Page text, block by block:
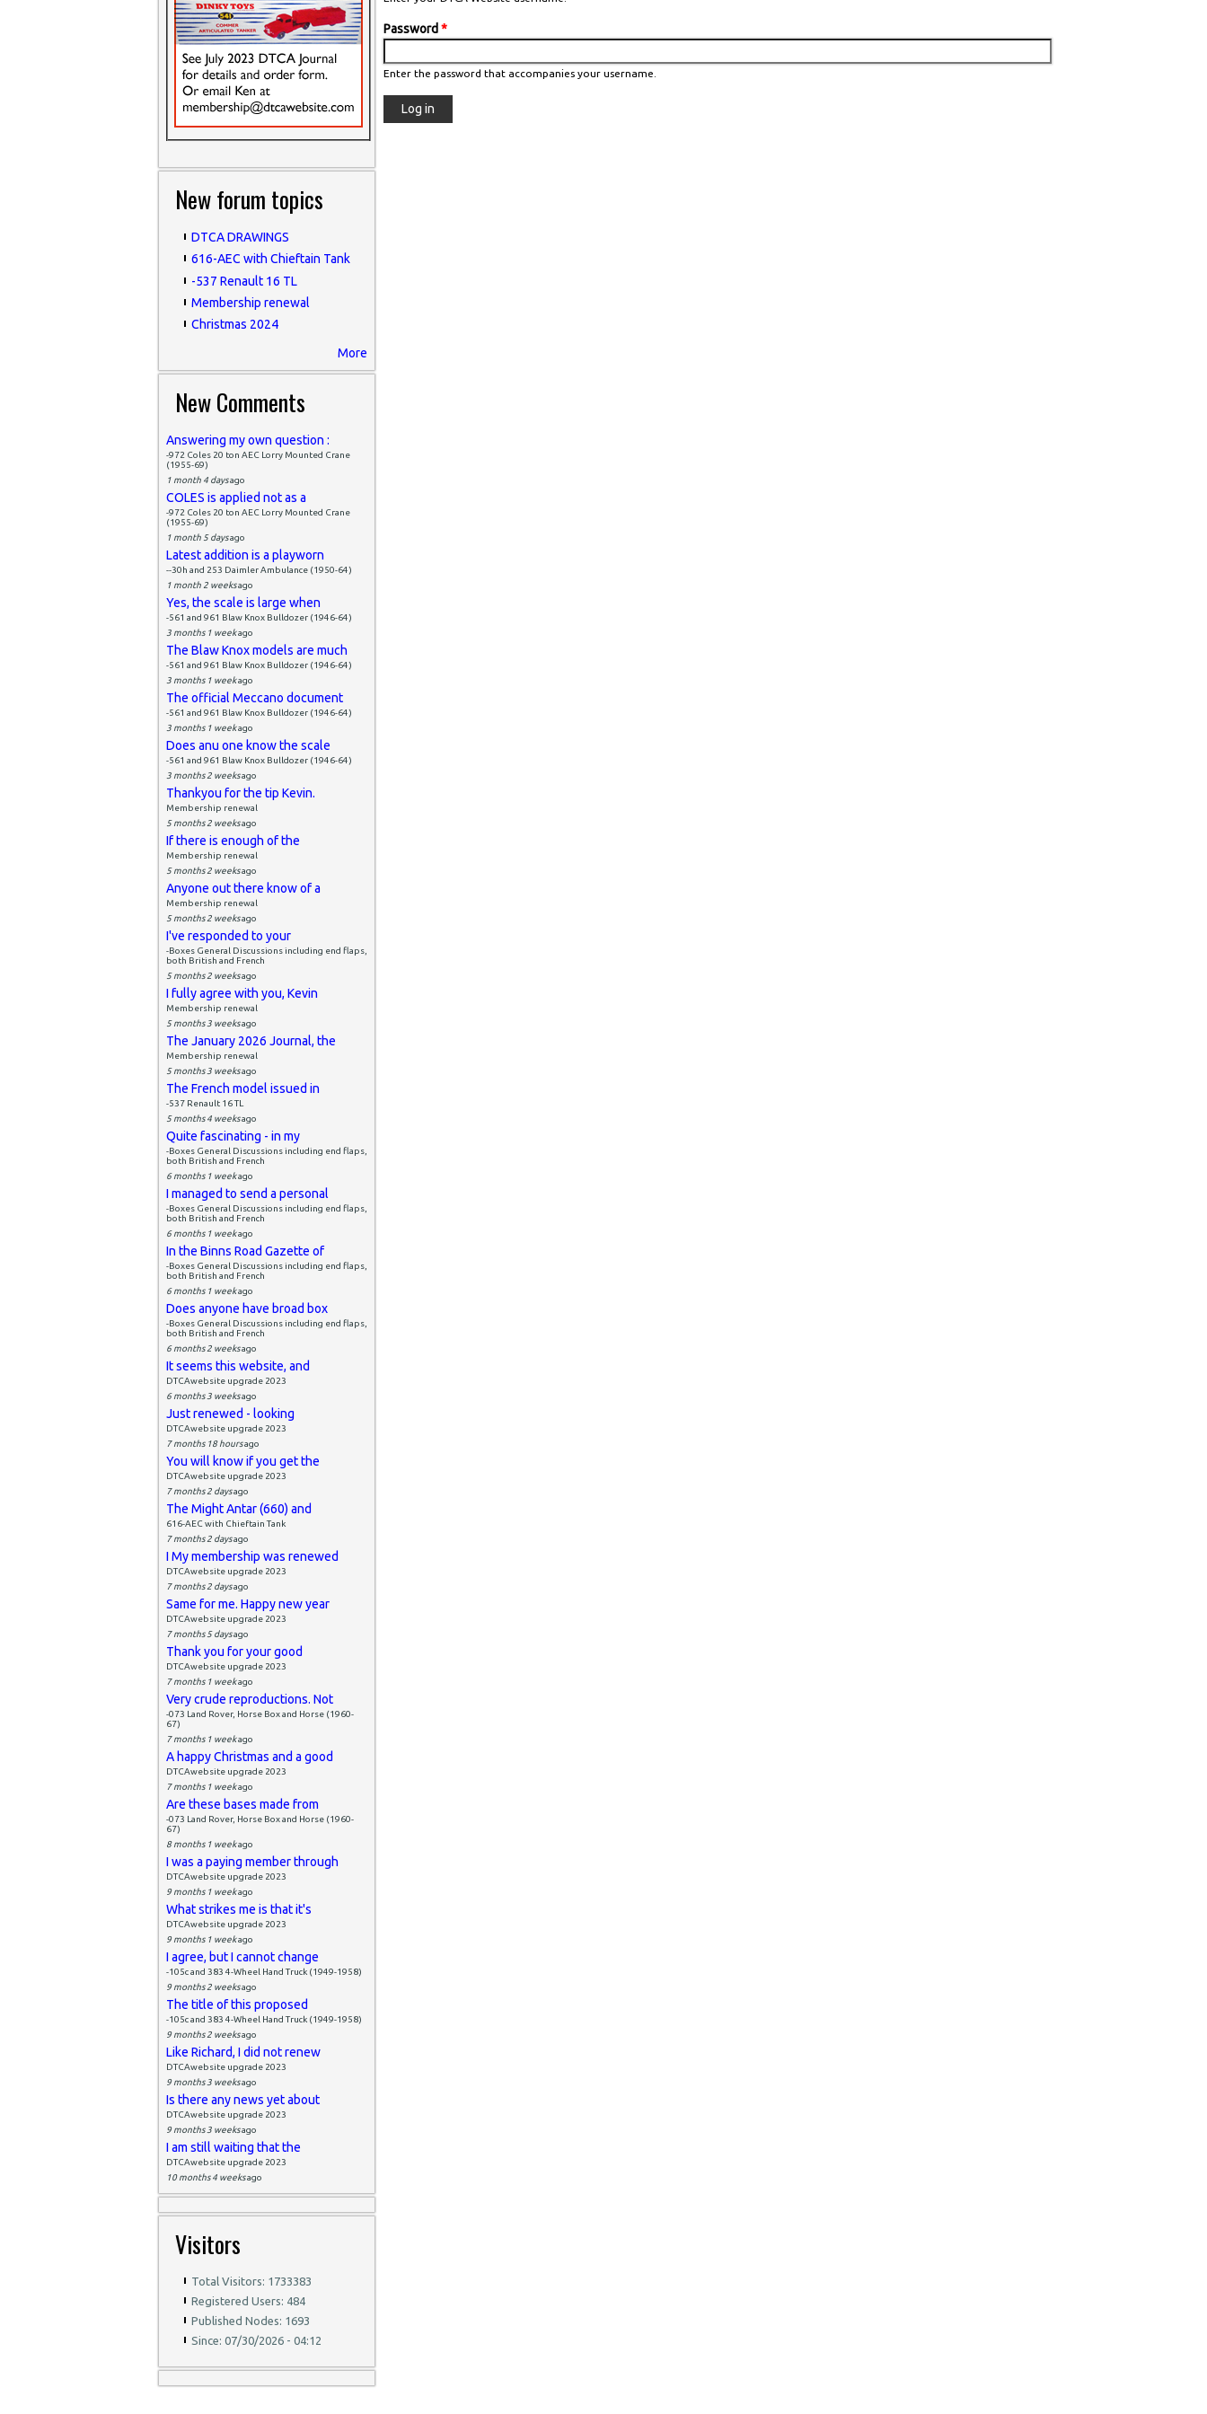
New forum topics
DTCA DRAWINGS
616-AEC with Chieftain Tank
-537 Renault 16 TL
Membership renewal
Christmas 2024
More
New Comments
Answering my own question :
-972 Coles 20 ton AEC Lorry Mounted Crane
(1955-69)
1 month 4 daysago
COLES is applied not as a
-972 Coles 20 ton AEC Lorry Mounted Crane
(1955-69)
1 month 5 daysago
Latest addition is a playworn
--30h and 253 Daimler Ambulance (1950-64)
1 month 2 weeksago
Yes, the scale is large when
-561 and 961 Blaw Knox Bulldozer (1946-64)
3 months 1 weekago
The Blaw Knox models are much
-561 and 961 Blaw Knox Bulldozer (1946-64)
3 months 1 weekago
The official Meccano document
-561 and 961 Blaw Knox Bulldozer (1946-64)
3 months 1 weekago
Does anu one know the scale
-561 and 961 Blaw Knox Bulldozer (1946-64)
3 months 2 weeksago
Thankyou for the tip Kevin.
Membership renewal
5 months 2 weeksago
If there is enough of the
Membership renewal
5 months 2 weeksago
Anyone out there know of a
Membership renewal
5 months 2 weeksago
I've responded to your
-Boxes General Discussions including end flaps,
both British and French
5 months 2 weeksago
I fully agree with you, Kevin
Membership renewal
5 months 3 weeksago
The January 2026 Journal, the
Membership renewal
5 months 3 weeksago
The French model issued in
-537 Renault 16 TL
5 months 4 weeksago
Quite fascinating - in my
-Boxes General Discussions including end flaps,
both British and French
6 months 1 weekago
I managed to send a personal
-Boxes General Discussions including end flaps,
both British and French
6 months 1 weekago
In the Binns Road Gazette of
-Boxes General Discussions including end flaps,
both British and French
6 months 1 weekago
Does anyone have broad box
-Boxes General Discussions including end flaps,
both British and French
6 months 2 weeksago
It seems this website, and
DTCAwebsite upgrade 2023
6 months 3 weeksago
Just renewed - looking
DTCAwebsite upgrade 2023
7 months 18 hoursago
You will know if you get the
DTCAwebsite upgrade 2023
7 months 2 daysago
The Might Antar (660) and
616-AEC with Chieftain Tank
7 months 2 daysago
I My membership was renewed
DTCAwebsite upgrade 2023
7 months 2 daysago
Same for me. Happy new year
DTCAwebsite upgrade 2023
7 months 5 daysago
Thank you for your good
DTCAwebsite upgrade 2023
7 months 1 weekago
Very crude reproductions. Not
-073 Land Rover, Horse Box and Horse (1960-
67)
7 months 1 weekago
A happy Christmas and a good
DTCAwebsite upgrade 2023
7 months 1 weekago
Are these bases made from
-073 Land Rover, Horse Box and Horse (1960-
67)
8 months 1 weekago
I was a paying member through
DTCAwebsite upgrade 2023
9 months 1 weekago
What strikes me is that it's
DTCAwebsite upgrade 2023
9 months 1 weekago
I agree, but I cannot change
-105c and 383 4-Wheel Hand Truck (1949-1958)
9 months 2 weeksago
The title of this proposed
-105c and 383 4-Wheel Hand Truck (1949-1958)
9 months 2 weeksago
Like Richard, I did not renew
DTCAwebsite upgrade 2023
9 months 3 weeksago
Is there any news yet about
DTCAwebsite upgrade 2023
9 months 3 weeksago
I am still waiting that the
DTCAwebsite upgrade 2023
10 months 4 weeksago
Visitors
Total Visitors: 1733383
Registered Users: 484
Published Nodes: 1693
Since: 07/30/2026 - 04:12
Password *
Enter the password that accompanies your username.